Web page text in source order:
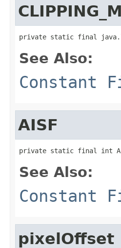
private static final
See Also:
Constant
AISF
private static final int
See Also:
Constant
pixelOffset